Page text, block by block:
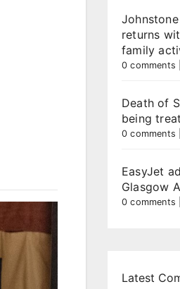
returns
family
0 comments
Death of
being
0 comments
EasyJet
Glasgow
0 comments
Latest